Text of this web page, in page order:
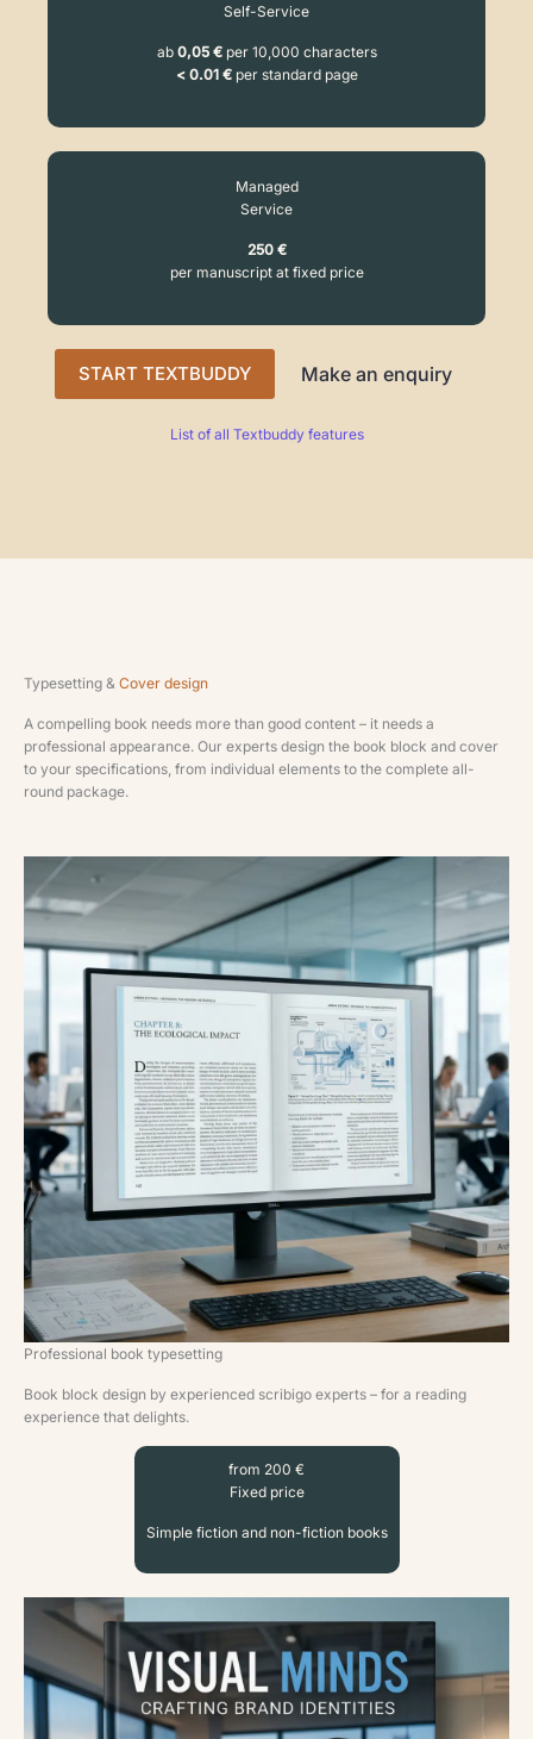
Self-Service
ab0,05 €per 10,000 characters
< 0.01 €per standard page
Managed
Service
250 €
per manuscript at fixed price
START TEXTBUDDY Make an enquiry
List of all Textbuddy features
Typesetting & Cover design
A compelling book needs more than good content – it needs a
professional appearance. Our experts design the book block and cover
to your specifications, from individual elements to the complete all-
round package.
Professional book typesetting
Book block design by experienced scribigo experts – for a reading
experience that delights.
from 200 €
Fixed price
Simple fiction and non-fiction books